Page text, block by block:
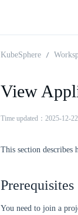
KubeSphere
View
Time updated：2025-12-
This section
Prerequisites
You need to join a